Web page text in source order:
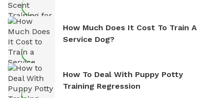
How Much Does It Cost To Train A
Service Dog?
How To Deal With Puppy Potty
Training Regression